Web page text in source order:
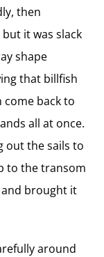
then
it was slack
shape
that billfish
back to
all at once.
out the sails to
to the transom
brought it
around